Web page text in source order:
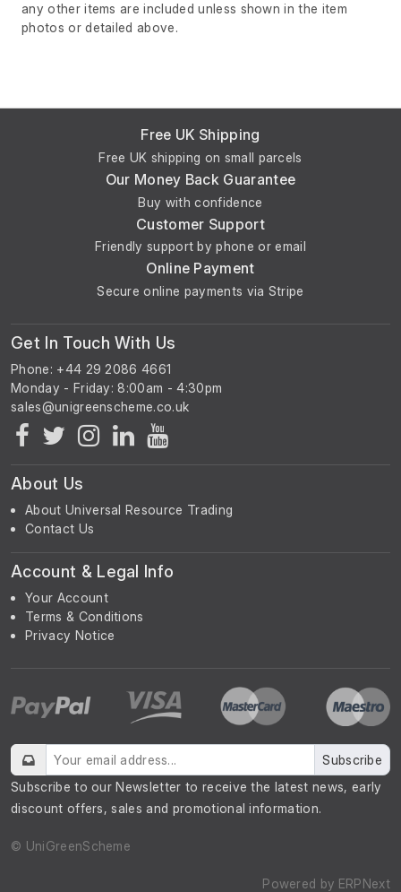
any other items are included unless shown in the item
photos or detailed above.
Free UK Shipping
Free UK shipping on small parcels
Our Money Back Guarantee
Buy with confidence
Customer Support
Friendly support by phone or email
Online Payment
Secure online payments via Stripe
Get In Touch With Us
Phone: +44 29 2086 4661
Monday - Friday: 8:00am - 4:30pm
About Us
About Universal Resource Trading
Contact Us
Account & Legal Info
Your Account
Terms & Conditions
Privacy Notice
Subscribe
Subscribe to our Newsletter to receive the latest news, early
discount offers, sales and promotional information.
© UniGreenScheme
Powered by ERPNext